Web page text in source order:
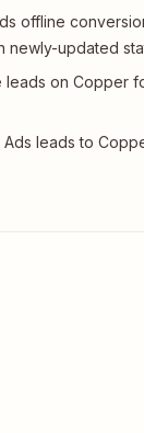
offline
newly-updated
leads on Copper
leads to